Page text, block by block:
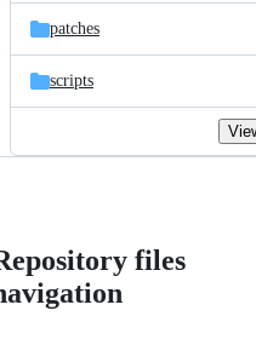
patches
scripts
files